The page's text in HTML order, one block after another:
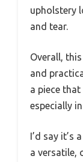
upholstery
and tear.
Overall,
and
a piece
especially
I’d say it’s
a versatile,